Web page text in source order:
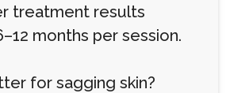
treatment results
months per session.
for sagging skin?